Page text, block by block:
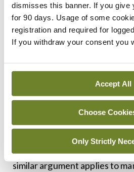
dismisses this banner. If you give
for 90 days. Usage of some
registration and required for
If you withdraw your consent you
Accept All
Choose
Only Strictly
The other growing problem is
non-Covid disease and illness
Repeated calls from the Chief
initial coronavirus caution
Where are all the myocardial
know are occurring? They
Is there a spike in deaths from
heart failure that we haven’t
similar argument applies to